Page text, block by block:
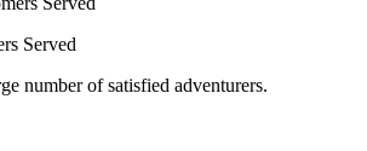
Served
number of satisfied adventurers.